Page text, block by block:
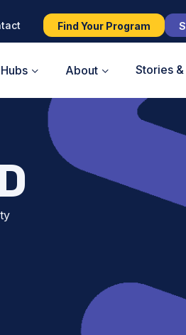
Find Your Program
About Stories